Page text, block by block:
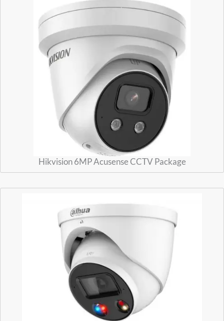
Hikvision 6MP Acusense CCTV Package